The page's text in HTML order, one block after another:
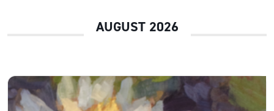
AUGUST 2026